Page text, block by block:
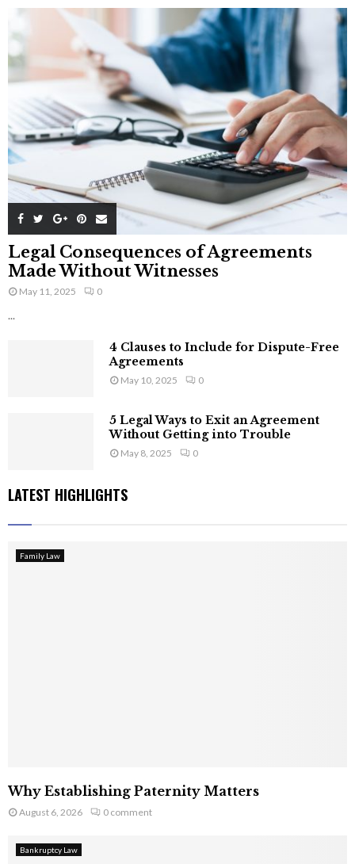
Legal Consequences of Agreements
Made Without Witnesses
May 11, 2025 0
...
4 Clauses to Include for Dispute-Free
Agreements
May 10, 2025 0
5 Legal Ways to Exit an Agreement
Without Getting into Trouble
May 8, 2025 0
LATEST HIGHLIGHTS
Family Law
Why Establishing Paternity Matters
August 6, 2026 0 comment
Bankruptcy Law